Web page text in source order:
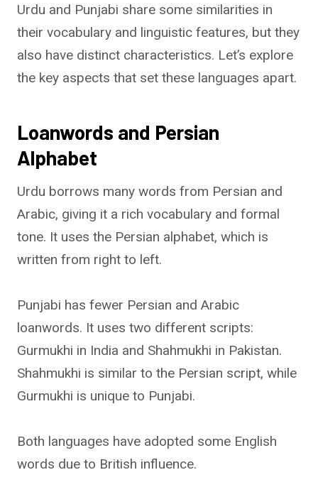
Urdu and Punjabi share some similarities in
their vocabulary and linguistic features, but they
also have distinct characteristics. Let’s explore
the key aspects that set these languages apart.
Loanwords and Persian
Alphabet
Urdu borrows many words from Persian and
Arabic, giving it a rich vocabulary and formal
tone. It uses the Persian alphabet, which is
written from right to left.
Punjabi has fewer Persian and Arabic
loanwords. It uses two different scripts:
Gurmukhi in India and Shahmukhi in Pakistan.
Shahmukhi is similar to the Persian script, while
Gurmukhi is unique to Punjabi.
Both languages have adopted some English
words due to British influence.